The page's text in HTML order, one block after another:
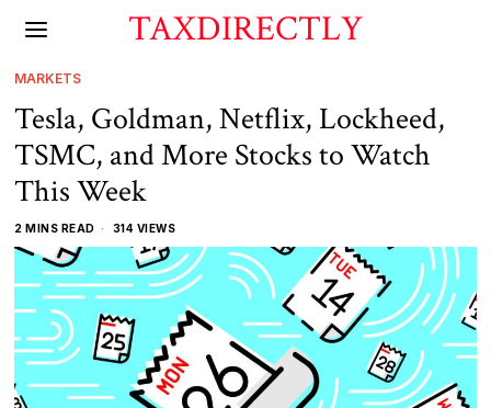
TAXDIRECTLY
MARKETS
Tesla, Goldman, Netflix, Lockheed,
TSMC, and More Stocks to Watch
This Week
2 MINS READ 314 VIEWS